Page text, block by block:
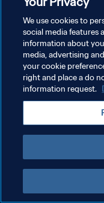
KEBIJAKAN PRIVASI
SYARAT DAN KETENTUAN
ATUR PREFERENSI KUKI
Copyright © 1994 - 2026 FIFA. All
We use cookies to
social media features
information about
media, advertising
your cookie
right and place a do
information request.